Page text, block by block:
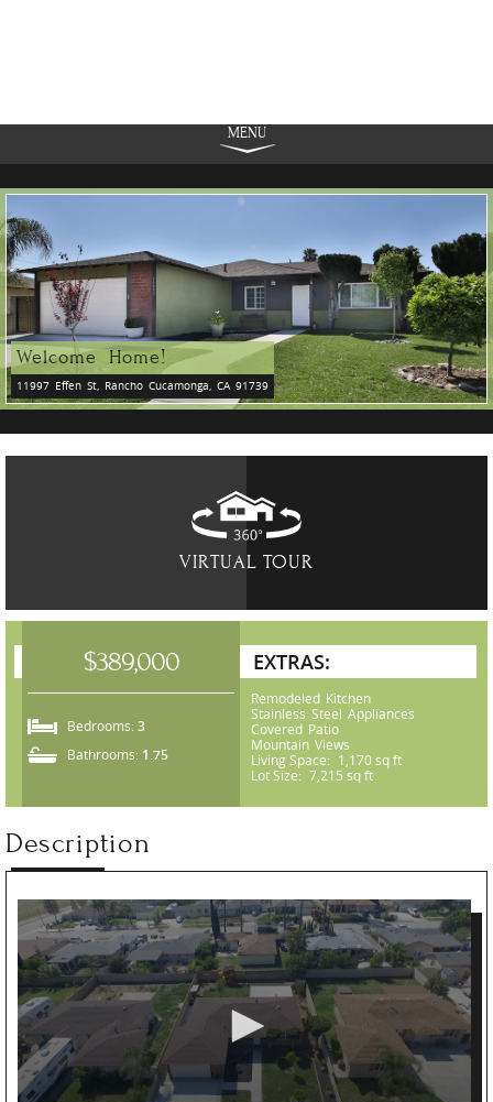
MENU
Welcome Home!
11997 Effen St, Rancho Cucamonga, CA 91739
VIRTUAL TOUR
$389,000
Bedrooms:3
Bathrooms: 1.75
EXTRAS:
Remodeled Kitchen
Stainless Steel Appliances
Covered Patio
Mountain Views
Living Space: 1,170 sq ft
Lot Size: 7,215 sq ft
Description